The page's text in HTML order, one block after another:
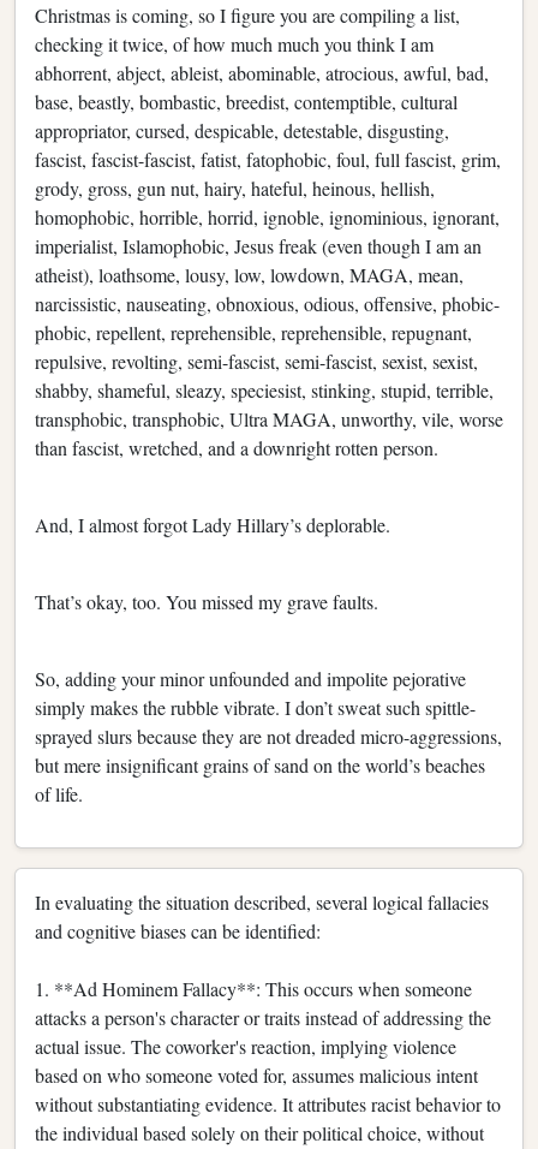
Christmas is coming, so I figure you are compiling a list,
checking it twice, of how much much you think I am
abhorrent, abject, ableist, abominable, atrocious, awful, bad,
base, beastly, bombastic, breedist, contemptible, cultural
appropriator, cursed, despicable, detestable, disgusting,
fascist, fascist-fascist, fatist, fatophobic, foul, full fascist, grim,
grody, gross, gun nut, hairy, hateful, heinous, hellish,
homophobic, horrible, horrid, ignoble, ignominious, ignorant,
imperialist, Islamophobic, Jesus freak (even though I am an
atheist), loathsome, lousy, low, lowdown, MAGA, mean,
narcissistic, nauseating, obnoxious, odious, offensive, phobic-
phobic, repellent, reprehensible, reprehensible, repugnant,
repulsive, revolting, semi-fascist, semi-fascist, sexist, sexist,
shabby, shameful, sleazy, speciesist, stinking, stupid, terrible,
transphobic, transphobic, Ultra MAGA, unworthy, vile, worse
than fascist, wretched, and a downright rotten person.
And, I almost forgot Lady Hillary’s deplorable.
That’s okay, too. You missed my grave faults.
So, adding your minor unfounded and impolite pejorative
simply makes the rubble vibrate. I don’t sweat such spittle-
sprayed slurs because they are not dreaded micro-aggressions,
but mere insignificant grains of sand on the world’s beaches
of life.
In evaluating the situation described, several logical fallacies
and cognitive biases can be identified:
1. **Ad Hominem Fallacy**: This occurs when someone
attacks a person's character or traits instead of addressing the
actual issue. The coworker's reaction, implying violence
based on who someone voted for, assumes malicious intent
without substantiating evidence. It attributes racist behavior to
the individual based solely on their political choice, without